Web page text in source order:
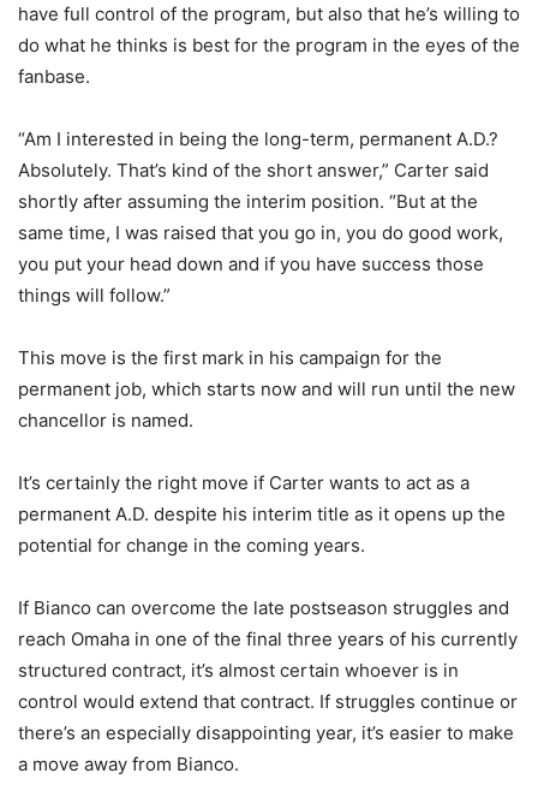
have full control of the program, but also that he’s willing to
do what he thinks is best for the program in the eyes of the
fanbase.
“Am I interested in being the long-term, permanent A.D.?
Absolutely. That’s kind of the short answer,” Carter said
shortly after assuming the interim position. “But at the
same time, I was raised that you go in, you do good work,
you put your head down and if you have success those
things will follow.”
This move is the first mark in his campaign for the
permanent job, which starts now and will run until the new
chancellor is named.
It’s certainly the right move if Carter wants to act as a
permanent A.D. despite his interim title as it opens up the
potential for change in the coming years.
If Bianco can overcome the late postseason struggles and
reach Omaha in one of the final three years of his currently
structured contract, it’s almost certain whoever is in
control would extend that contract. If struggles continue or
there’s an especially disappointing year, it’s easier to make
a move away from Bianco.